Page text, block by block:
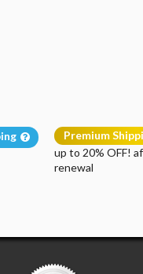
Premium
up to 20% OFF!
renewal